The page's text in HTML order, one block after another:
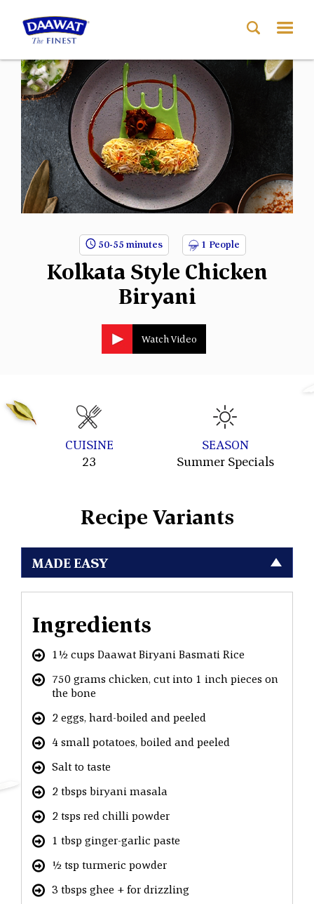
50-55 minutes 1 People
Kolkata Style Chicken
Biryani
Watch Video
CUISINE
23
SEASON
Summer Specials
Recipe Variants
MADE EASY
Ingredients
1½ cups Daawat Biryani Basmati Rice
750 grams chicken, cut into 1 inch pieces on
the bone
2 eggs, hard-boiled and peeled
4 small potatoes, boiled and peeled
Salt to taste
2 tbsps biryani masala
2 tsps red chilli powder
1 tbsp ginger-garlic paste
½ tsp turmeric powder
3 tbsps ghee + for drizzling